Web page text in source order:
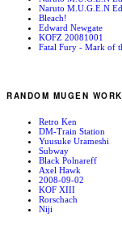
Naruto M.U.G.E.N
Bleach!
Edward Newgate
KOFZ 20081001
Fatal Fury - Mark of
RANDOM MUGEN
Retro Ken
DM-Train Station
Yuusuke Urameshi
Subway
Black Polnareff
Axel Hawk
2008-09-02
KOF XIII
Rorschach
Niji